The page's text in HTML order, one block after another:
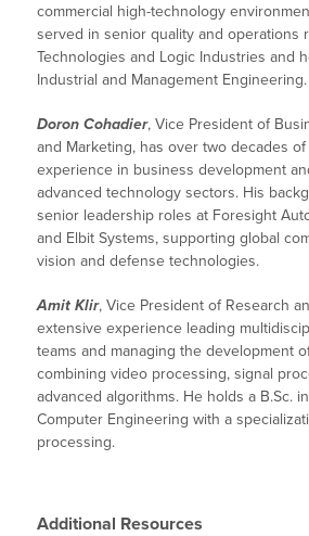
commercial high-technology
served in senior quality and operations
Technologies and Logic Industries and
Industrial and Management Engineering.
Doron Cohadier, Vice President of
and Marketing, has over two decades of
experience in business development
advanced technology sectors. His
senior leadership roles at Foresight
and Elbit Systems, supporting global
vision and defense technologies.
Amit Klir, Vice President of Research
extensive experience leading
teams and managing the development
combining video processing, signal
advanced algorithms. He holds a B.Sc.
Computer Engineering with a
processing.
Additional Resources